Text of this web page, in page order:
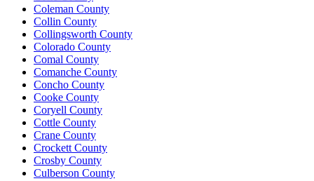
Coleman County
Collin County
Collingsworth County
Colorado County
Comal County
Comanche County
Concho County
Cooke County
Coryell County
Cottle County
Crane County
Crockett County
Crosby County
Culberson County